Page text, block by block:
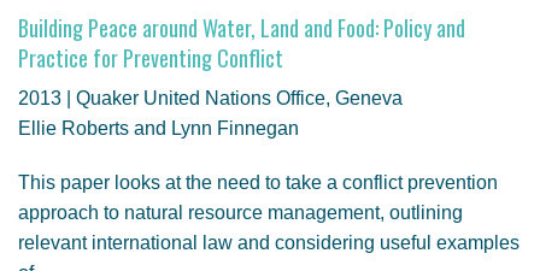
Building Peace around Water, Land and Food: Policy and
Practice for Preventing Conflict
2013 | Quaker United Nations Office, Geneva
Ellie Roberts and Lynn Finnegan
This paper looks at the need to take a conflict prevention
approach to natural resource management, outlining
relevant international law and considering useful examples